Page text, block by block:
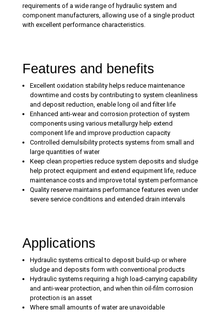
requirements of a wide range of hydraulic system and
component manufacturers, allowing use of a single product
with excellent performance characteristics.
Features and benefits
Excellent oxidation stability helps reduce maintenance
downtime and costs by contributing to system cleanliness
and deposit reduction, enable long oil and filter life
Enhanced anti-wear and corrosion protection of system
components using various metallurgy help extend
component life and improve production capacity
Controlled demulsibility protects systems from small and
large quantities of water
Keep clean properties reduce system deposits and sludge
help protect equipment and extend equipment life, reduce
maintenance costs and improve total system performance
Quality reserve maintains performance features even under
severe service conditions and extended drain intervals
Applications
Hydraulic systems critical to deposit build-up or where
sludge and deposits form with conventional products
Hydraulic systems requiring a high load-carrying capability
and anti-wear protection, and when thin oil-film corrosion
protection is an asset
Where small amounts of water are unavoidable